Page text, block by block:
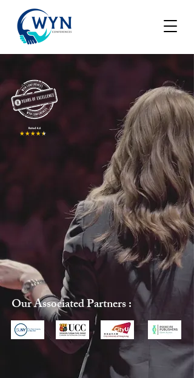
CONFERENCES
Great Minds Talk Ideas
Our Associated Partners :